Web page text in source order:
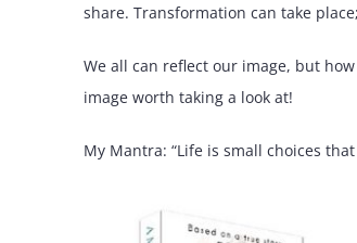
share. Transformation can take
We all can reflect our image, but
image worth taking a look at!
My Mantra: “Life is small choices